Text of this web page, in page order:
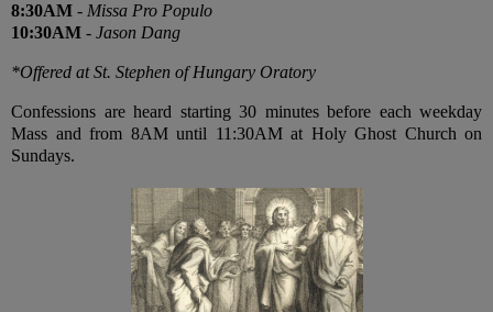
8:30AM - Missa Pro Populo
10:30AM - Jason Dang
*Offered at St. Stephen of Hungary Oratory
Confessions are heard starting 30 minutes before each weekday
Mass and from 8AM until 11:30AM at Holy Ghost Church on
Sundays.